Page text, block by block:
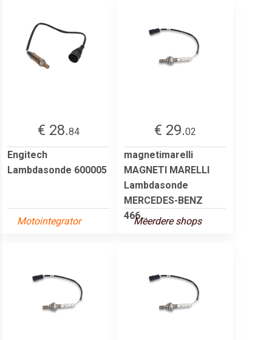
€ 28.84
Engitech
Lambdasonde 600005
Motointegrator
€ 29.02
magnetimarelli
MAGNETI MARELLI
Lambdasonde
MERCEDES-BENZ
466...
Meerdere shops